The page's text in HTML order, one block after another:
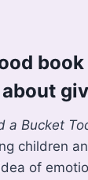
a Bucket
children
of